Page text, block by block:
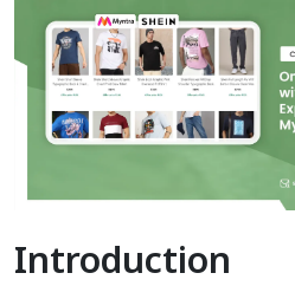
Introduction